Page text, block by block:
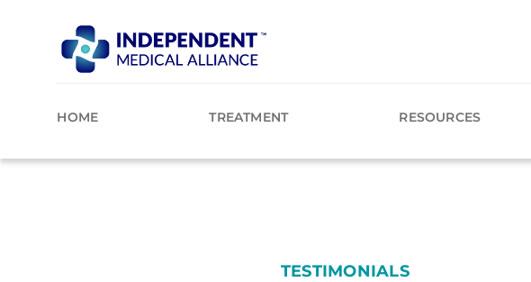
HOME TREATMENT RESOURCES
TESTIMONIALS